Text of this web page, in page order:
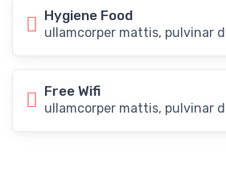
Hygiene Food
ullamcorper mattis, pulvinar
Free Wifi
ullamcorper mattis, pulvinar